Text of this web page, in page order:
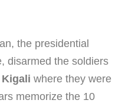
the presidential
disarmed the soldiers
Kigali where they were
memorize the 10